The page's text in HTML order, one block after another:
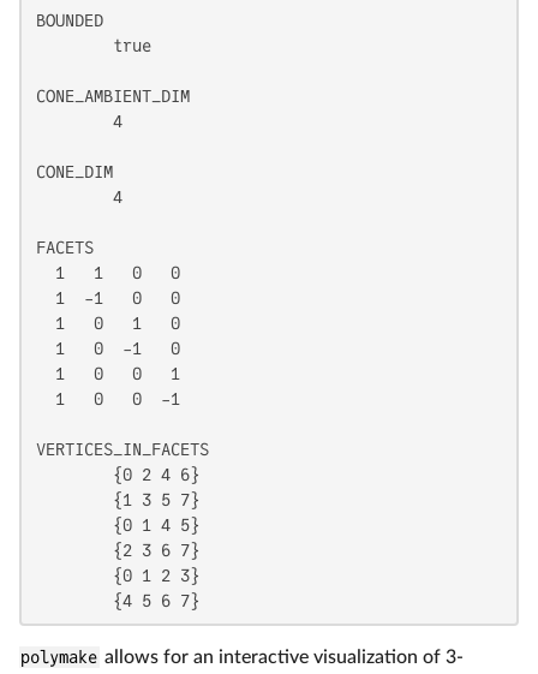
BOUNDED
CONE_AMBIENT_DIM
CONE_DIM
FACETS
  1   1   0   0
  1  -1   0   0
  1   0   1   0
  1   0  -1   0
  1   0   0   1
  1   0   0  -1
VERTICES_IN_FACETS
polymake allows for an interactive visualization of 3-